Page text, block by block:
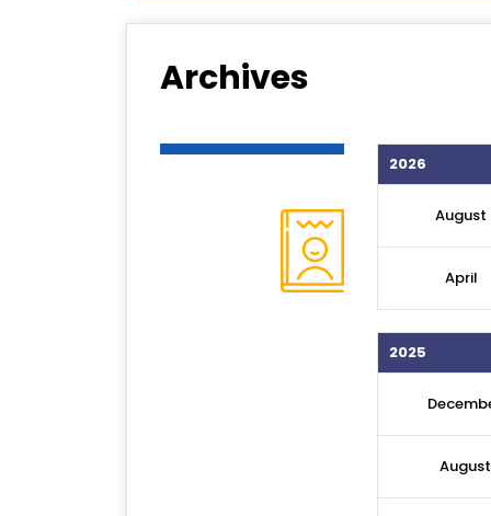
Archives
2026
August
April
2025
August